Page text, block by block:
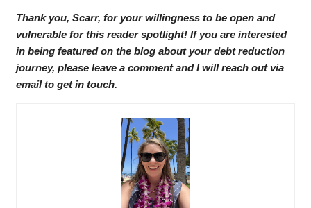
Thank you, Scarr, for your willingness to be open and
vulnerable for this reader spotlight! If you are interested
in being featured on the blog about your debt reduction
journey, please leave a comment and I will reach out via
email to get in touch.